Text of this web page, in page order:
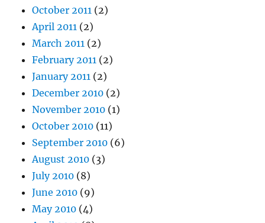
October 2011 (2)
April 2011 (2)
March 2011 (2)
February 2011 (2)
January 2011 (2)
December 2010 (2)
November 2010 (1)
October 2010 (11)
September 2010 (6)
August 2010 (3)
July 2010 (8)
June 2010 (9)
May 2010 (4)